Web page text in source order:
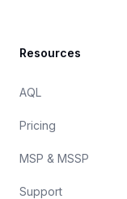
Resources
AQL
Pricing
MSP & MSSP
Support